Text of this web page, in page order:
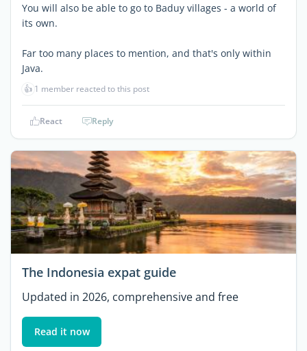
You will also be able to go to Baduy villages - a world of
its own.
Far too many places to mention, and that's only within
Java.
👍 1 member reacted to this post
React Reply
The Indonesia expat guide
Updated in 2026, comprehensive and free
Read it now